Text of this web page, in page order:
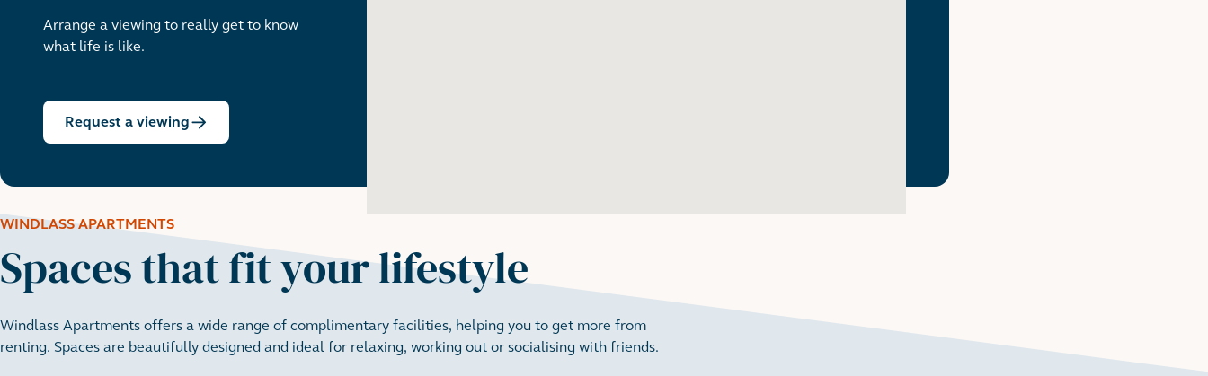
Arrange a viewing to really get to know
what life is like.
Request a viewing
WINDLASS APARTMENTS
Spaces that fit your lifestyle
Windlass Apartments offers a wide range of complimentary facilities, helping you to get more from
renting. Spaces are beautifully designed and ideal for relaxing, working out or socialising with friends.